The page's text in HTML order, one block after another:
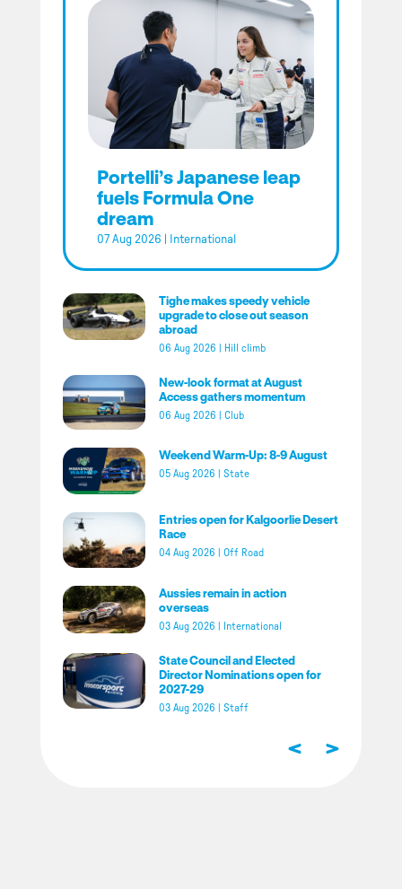
Portelli’s Japanese leap
fuels Formula One
dream
07 Aug 2026 International
Tighe makes speedy vehicle
upgrade to close out season
abroad
06 Aug 2026 Hill climb
New-look format at August
Access gathers momentum
06 Aug 2026 Club
Weekend Warm-Up: 8-9 August
05 Aug 2026 State
Entries open for Kalgoorlie Desert
Race
04 Aug 2026 Off Road
Aussies remain in action
overseas
03 Aug 2026 International
State Council and Elected
Director Nominations open for
2027-29
03 Aug 2026 Staff
< >